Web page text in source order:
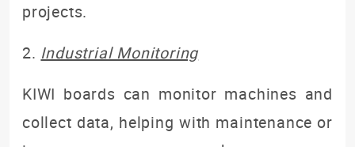
projects.
2. Industrial Monitoring
KIWI boards can monitor machines and
collect data, helping with maintenance or